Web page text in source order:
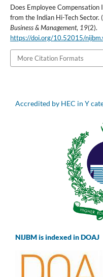
Does Employee Compensation
from the Indian Hi-Tech Sector.
Business & Management, 19(2).
https://doi.org/10.52015/
More Citation Formats
Accredited by HEC in Y
NIJBM is indexed in DOAJ